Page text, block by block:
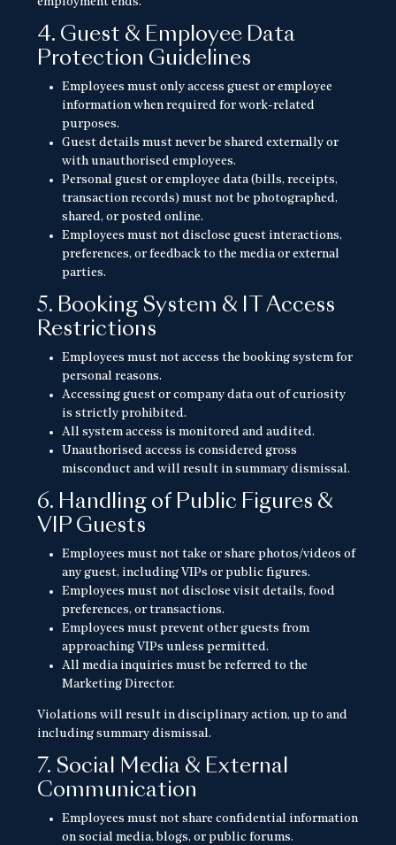
4. Guest & Employee Data
Protection Guidelines
Employees must only access guest or employee
information when required for work-related
purposes.
Guest details must never be shared externally or
with unauthorised employees.
Personal guest or employee data (bills, receipts,
transaction records) must not be photographed,
shared, or posted online.
Employees must not disclose guest interactions,
preferences, or feedback to the media or external
parties.
5. Booking System & IT Access
Restrictions
Employees must not access the booking system for
personal reasons.
Accessing guest or company data out of curiosity
is strictly prohibited.
All system access is monitored and audited.
Unauthorised access is considered gross
misconduct and will result in summary dismissal.
6. Handling of Public Figures &
VIP Guests
Employees must not take or share photos/videos of
any guest, including VIPs or public figures.
Employees must not disclose visit details, food
preferences, or transactions.
Employees must prevent other guests from
approaching VIPs unless permitted.
All media inquiries must be referred to the
Marketing Director.
Violations will result in disciplinary action, up to and
including summary dismissal.
7. Social Media & External
Communication
Employees must not share confidential information
on social media, blogs, or public forums.